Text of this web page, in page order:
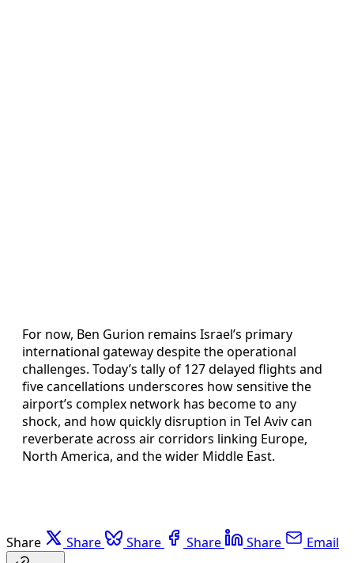
For now, Ben Gurion remains Israel’s primary
international gateway despite the operational
challenges. Today’s tally of 127 delayed flights and
five cancellations underscores how sensitive the
airport’s complex network has become to any
shock, and how quickly disruption in Tel Aviv can
reverberate across air corridors linking Europe,
North America, and the wider Middle East.
Share Share Share Share Share Email